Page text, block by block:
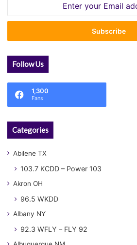
Email
Follow Us
1,300
Fans
Categories
Abilene TX
103.7 KCDD – Power 103
Akron OH
96.5 WKDD
Albany NY
92.3 WFLY – FLY 92